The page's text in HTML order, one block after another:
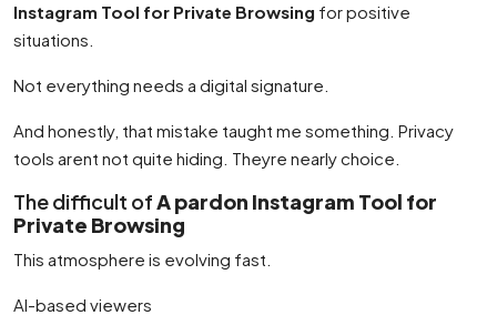
Instagram Tool for Private Browsing for positive
situations.
Not everything needs a digital signature.
And honestly, that mistake taught me something. Privacy
tools arent not quite hiding. Theyre nearly choice.
The difficult ofA pardon Instagram Tool for
Private Browsing
This atmosphere is evolving fast.
AI-based viewers